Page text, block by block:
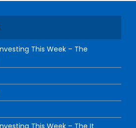
This Week – The
This Week – The It